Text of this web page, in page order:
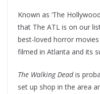
Known as ‘The
that The ATL is on our
best-loved horror
filmed in Atlanta and its
The Walking Deadis
set up shop in the area